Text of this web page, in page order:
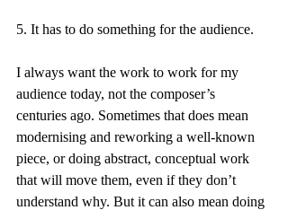
5. It has to do something for the audience.
I always want the work to work for my
audience today, not the composer’s
centuries ago. Sometimes that does mean
modernising and reworking a well-known
piece, or doing abstract, conceptual work
that will move them, even if they don’t
understand why. But it can also mean doing